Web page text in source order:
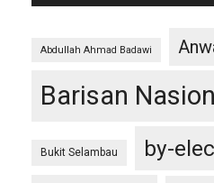
Abdullah Ahmad Badawi
Barisan
Bukit Selambau by-